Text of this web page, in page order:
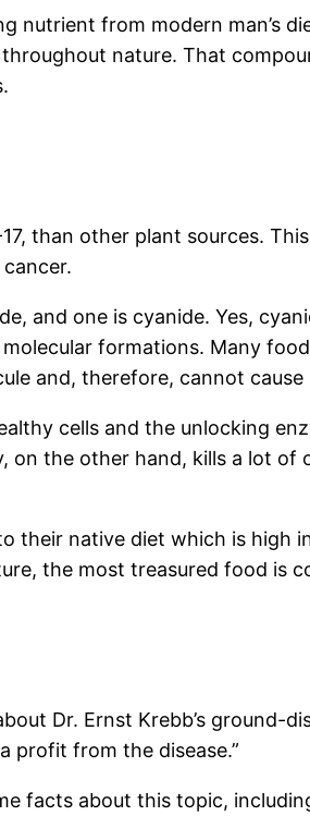
nutrient from modern man’s
nature. That
than other plant sources.
and one is cyanide. Yes,
formations. Many
and, therefore, cannot cause
cells and the unlocking
the other hand, kills a lot of
their native diet which is
the most treasured food is
Dr. Ernst Krebb’s ground-
profit from the disease.”
facts about this topic,